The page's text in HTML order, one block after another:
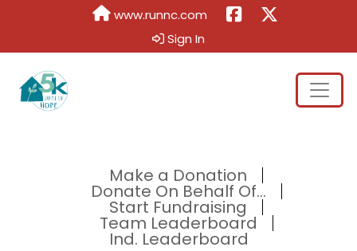
www.runnc.com
Sign In
Make a Donation
Donate On Behalf Of...
Start Fundraising
Team Leaderboard
Ind. Leaderboard